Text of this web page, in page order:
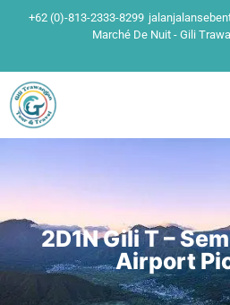
+62 (0)-813-2333-8299
Marché De Nuit - Gili
2D1N Gili T –
Airport